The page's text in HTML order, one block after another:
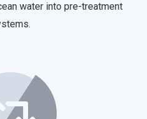
water into pre-treatment